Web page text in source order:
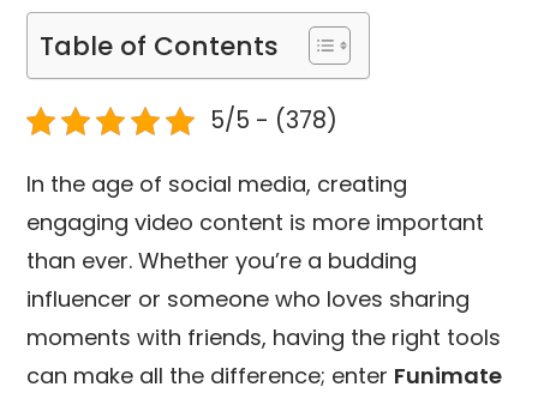
Table of Contents
5/5 - (378)
In the age of social media, creating
engaging video content is more important
than ever. Whether you’re a budding
influencer or someone who loves sharing
moments with friends, having the right tools
can make all the difference; enter Funimate